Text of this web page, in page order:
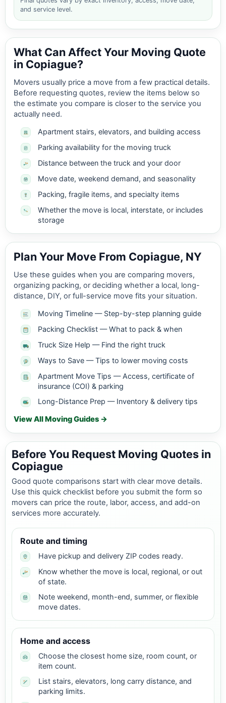
and service level.
What Can Affect Your Moving Quote
in Copiague?
Movers usually price a move from a few practical details.
Before requesting quotes, review the items below so
the estimate you compare is closer to the service you
actually need.
Apartment stairs, elevators, and building access
Parking availability for the moving truck
Distance between the truck and your door
Move date, weekend demand, and seasonality
Packing, fragile items, and specialty items
Whether the move is local, interstate, or includes
storage
Plan Your Move From Copiague, NY
Use these guides when you are comparing movers,
organizing packing, or deciding whether a local, long-
distance, DIY, or full-service move fits your situation.
Moving Timeline — Step-by-step planning guide
Packing Checklist — What to pack & when
Truck Size Help — Find the right truck
Ways to Save — Tips to lower moving costs
Apartment Move Tips — Access, certificate of
insurance (COI) & parking
Long-Distance Prep — Inventory & delivery tips
View All Moving Guides →
Before You Request Moving Quotes in
Copiague
Good quote comparisons start with clear move details.
Use this quick checklist before you submit the form so
movers can price the route, labor, access, and add-on
services more accurately.
Route and timing
Have pickup and delivery ZIP codes ready.
Know whether the move is local, regional, or out
of state.
Note weekend, month-end, summer, or flexible
move dates.
Home and access
Choose the closest home size, room count, or
item count.
List stairs, elevators, long carry distance, and
parking limits.